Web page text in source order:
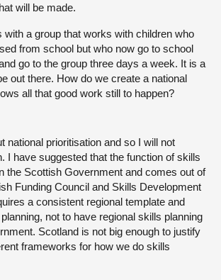
will be made.
with a group that works with children who
from school but who now go to school
go to the group three days a week. It is a
out there. How do we create a national
all that good work still to happen?
national prioritisation and so I will not
I have suggested that the function of skills
the Scottish Government and comes out of
Funding Council and Skills Development
a consistent regional template and
not to have regional skills planning
Scotland is not big enough to justify
frameworks for how we do skills